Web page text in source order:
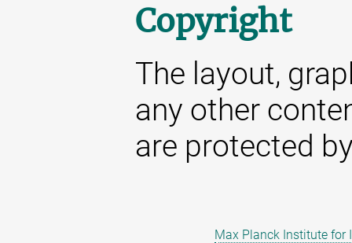
Copyright
The layout,
any other
are protected
Max Planck Institute for